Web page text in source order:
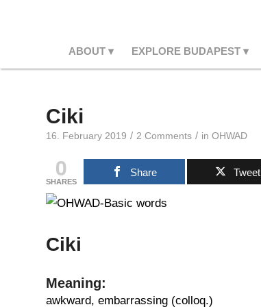
ABOUT EXPLORE BUDAPEST
Ciki
16. February 2019 / 2 Comments / in OHWAD
0
SHARES
Share Tweet
Ciki
Meaning:
awkward, embarrassing (colloq.)